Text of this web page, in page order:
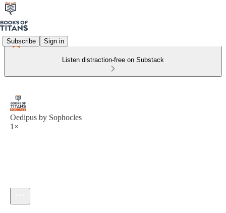
Subscribe Sign in
Listen distraction-free on Substack
Oedipus by Sophocles
1×